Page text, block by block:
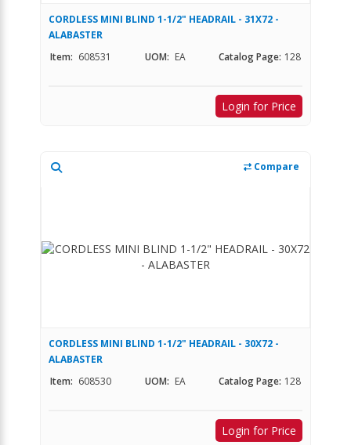
CORDLESS MINI BLIND 1-1/2" HEADRAIL - 31X72 -
ALABASTER
Item: 608531 UOM: EA Catalog Page: 128
Login for Price
Compare
CORDLESS MINI BLIND 1-1/2" HEADRAIL - 30X72 -
ALABASTER
Item: 608530 UOM: EA Catalog Page: 128
Login for Price